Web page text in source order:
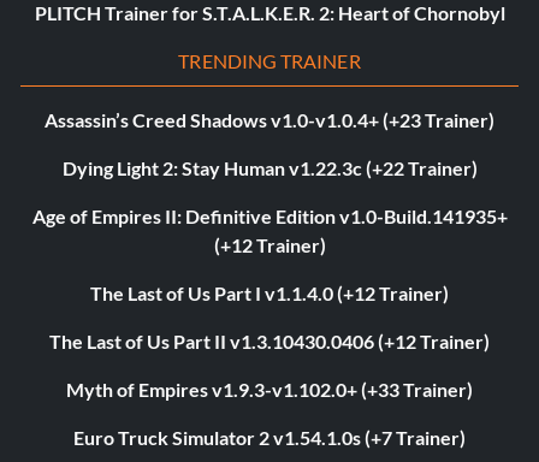
PLITCH Trainer for S.T.A.L.K.E.R. 2: Heart of Chornobyl
TRENDING TRAINER
Assassin’s Creed Shadows v1.0-v1.0.4+ (+23 Trainer)
Dying Light 2: Stay Human v1.22.3c (+22 Trainer)
Age of Empires II: Definitive Edition v1.0-Build.141935+
(+12 Trainer)
The Last of Us Part I v1.1.4.0 (+12 Trainer)
The Last of Us Part II v1.3.10430.0406 (+12 Trainer)
Myth of Empires v1.9.3-v1.102.0+ (+33 Trainer)
Euro Truck Simulator 2 v1.54.1.0s (+7 Trainer)